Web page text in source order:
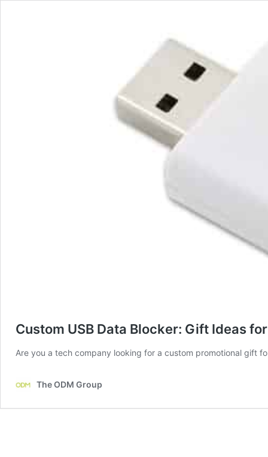
Custom USB Data Blocker: Gift Ideas
Are you a tech company looking for a custom promotional gift
The ODM Group